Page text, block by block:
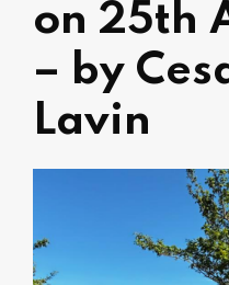
on 25th
– by
Lavin